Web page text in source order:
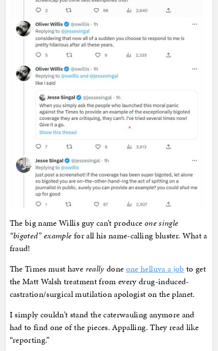
The big name Willis guy can’t produce one single
“bigoted” example for all his name-calling bluster. What a
fraud!
The Times must have really done one helluva a job to get
the Matt Walsh treatment from every drug-induced-
castration/surgical mutilation apologist on the planet.
I simply couldn’t stand the caterwauling anymore and
had to find one of the pieces. Appalling. They read like
“reporting.”